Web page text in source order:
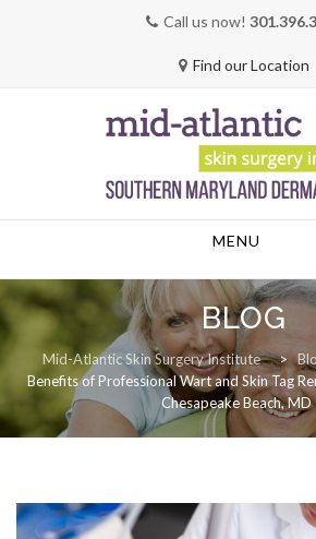
Call us now!
Find our Location
MENU
BLOG
Mid-Atlantic Skin Surgery Institute >
Benefits of Professional Wart and Skin Tag
Chesapeake Beach, MD